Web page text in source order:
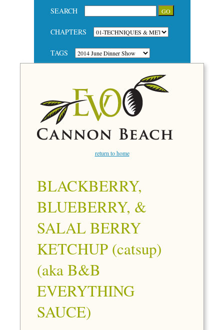
SEARCH
CHAPTERS
TAGS
return to home
BLACKBERRY,
BLUEBERRY, &
SALAL BERRY
KETCHUP (catsup)
(aka B&B
EVERYTHING
SAUCE)